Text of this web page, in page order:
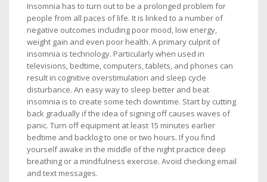
Insomnia has to turn out to be a prolonged problem for
people from all paces of life. It is linked to a number of
negative outcomes including poor mood, low energy,
weight gain and even poor health. A primary culprit of
insomnia is technology. Particularly when used in
televisions, bedtime, computers, tablets, and phones can
result in cognitive overstimulation and sleep cycle
disturbance. An easy way to sleep better and beat
insomnia is to create some tech downtime. Start by cutting
back gradually if the idea of signing off causes waves of
panic. Turn off equipment at least 15 minutes earlier
bedtime and backlog to one or two hours. If you find
yourself awake in the middle of the night practice deep
breathing or a mindfulness exercise. Avoid checking email
and text messages.